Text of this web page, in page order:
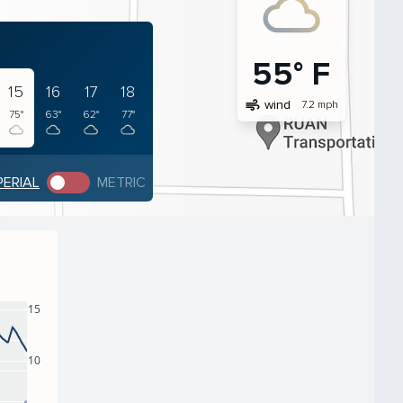
15
75°
16
63°
17
62°
18
77°
METRIC
55° F
air wind 7.2 mph
10
15